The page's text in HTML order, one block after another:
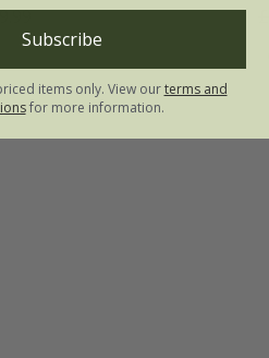
Subscribe
items only. View ourterms and
for more information.